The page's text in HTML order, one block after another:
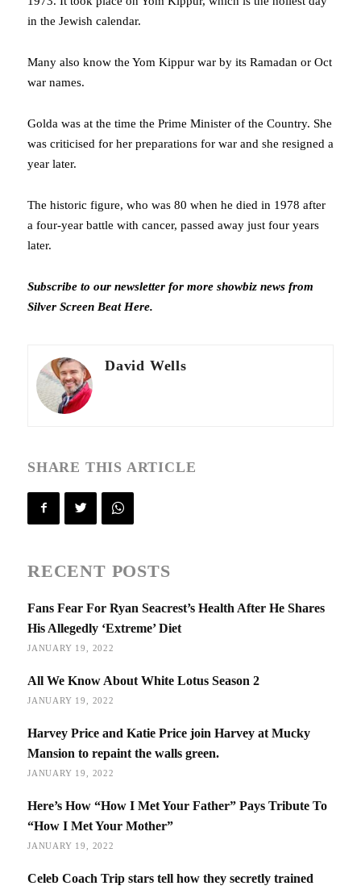
in the Jewish calendar.
Many also know the Yom Kippur war by its Ramadan or Oct
war names.
Golda was at the time the Prime Minister of the Country. She
was criticised for her preparations for war and she resigned a
year later.
The historic figure, who was 80 when he died in 1978 after
a four-year battle with cancer, passed away just four years
later.
Subscribe to our newsletter for more showbiz news from
Silver Screen Beat Here.
David Wells
SHARE THIS ARTICLE
RECENT POSTS
Fans Fear For Ryan Seacrest’s Health After He Shares
His Allegedly ‘Extreme’ Diet
JANUARY 19, 2022
All We Know About White Lotus Season 2
JANUARY 19, 2022
Harvey Price and Katie Price join Harvey at Mucky
Mansion to repaint the walls green.
JANUARY 19, 2022
Here’s How “How I Met Your Father” Pays Tribute To
“How I Met Your Mother”
JANUARY 19, 2022
Celeb Coach Trip stars tell how they secretly trained